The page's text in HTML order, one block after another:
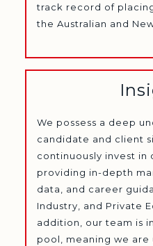
track record of
the Australian and
We possess a deep
candidate and client
continuously invest in
providing in-depth
data, and career
Industry, and Private
addition, our team is
pool, meaning we are